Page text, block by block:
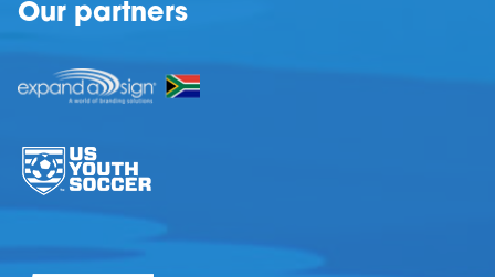
Our partners